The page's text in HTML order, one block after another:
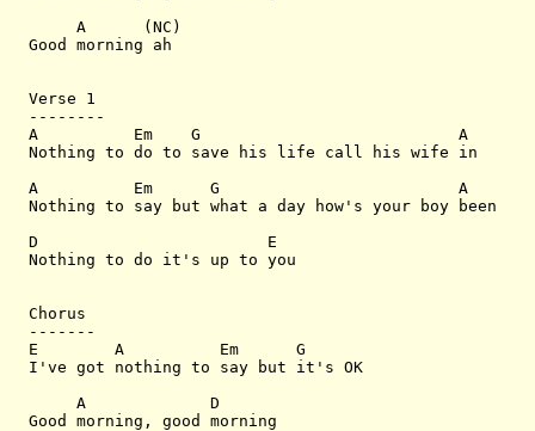
     A      (NC)
Good morning ah
Verse 1
--------
A          Em    G                           A
Nothing to do to save his life call his wife in
A          Em      G                         A
Nothing to say but what a day how's your boy been
D                        E
Nothing to do it's up to you
Chorus
-------
E        A          Em      G
I've got nothing to say but it's OK
     A             D
Good morning, good morning